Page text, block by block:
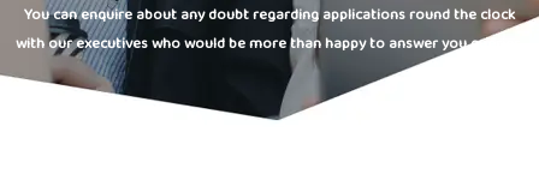
You can enquire about any doubt regarding applications round the clock
with our executives who would be more than happy to answer you queries.